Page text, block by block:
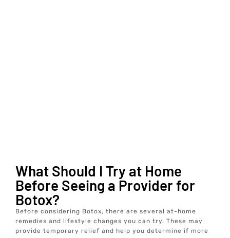
What Should I Try at Home
Before Seeing a Provider for
Botox?
Before considering Botox, there are several at-home
remedies and lifestyle changes you can try. These may
provide temporary relief and help you determine if more